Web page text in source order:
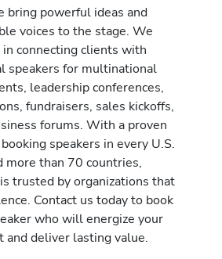
bring powerful ideas and
voices to the stage. We
in connecting clients with
speakers for multinational
leadership conferences,
fundraisers, sales kickoffs,
forums. With a proven
speakers in every U.S.
more than 70 countries,
trusted by organizations that
Contact us today to book
who will energize your
and deliver lasting value.